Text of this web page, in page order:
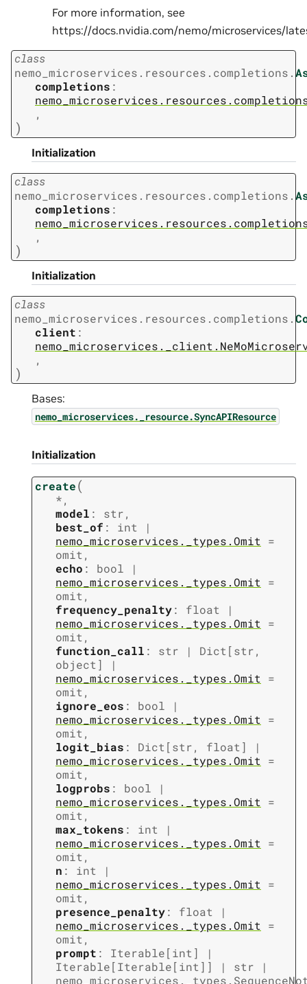
For more information, see
https://docs.nvidia.com/nemo/microservices/
class
nemo_microservices.resources.completions.
completions :
,
)
Initialization
class
nemo_microservices.resources.completions.
completions :
,
)
Initialization
class
nemo_microservices.resources.completions.
client :
,
)
Bases:
nemo_microservices._resource.SyncAPIResource
Initialization
create(
*,
model : str,
best_of : int
|
nemo_microservices._types.Omit
=
omit ,
echo : bool
|
nemo_microservices._types.Omit
=
omit ,
frequency_penalty: float
|
nemo_microservices._types.Omit
=
omit ,
function_call : str | Dict [str,
object ]
|
nemo_microservices._types.Omit
=
omit ,
ignore_eos : bool
|
nemo_microservices._types.Omit
=
omit ,
logit_bias : Dict [str, float ]
|
nemo_microservices._types.Omit
=
omit ,
logprobs : bool
|
nemo_microservices._types.Omit
=
omit ,
max_tokens : int
|
nemo_microservices._types.Omit
=
omit ,
n : int
|
nemo_microservices._types.Omit
=
omit ,
presence_penalty: float
|
nemo_microservices._types.Omit
=
omit ,
prompt : Iterable[int ]
|
Iterable[Iterable[int ] ] | str
|